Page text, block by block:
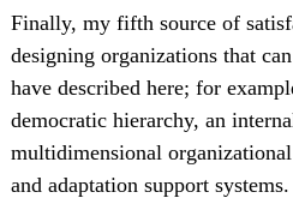
Finally, my fifth source of
designing organizations that
have described here; for
democratic hierarchy, an
multidimensional
and adaptation support